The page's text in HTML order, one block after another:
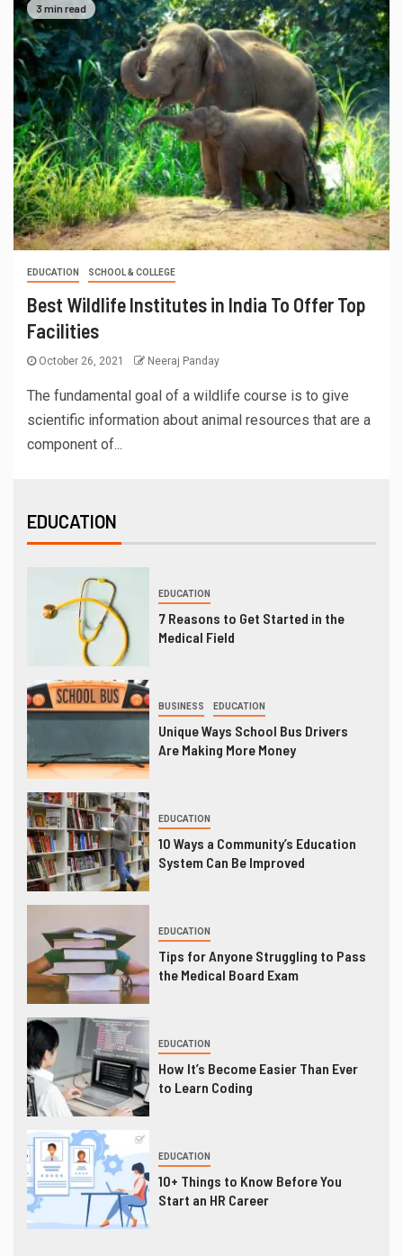
3 min read
EDUCATION SCHOOL & COLLEGE
Best Wildlife Institutes in India To Offer Top
Facilities
October 26, 2021 Neeraj Panday
The fundamental goal of a wildlife course is to give
scientific information about animal resources that are a
component of...
EDUCATION
EDUCATION
7 Reasons to Get Started in the
Medical Field
BUSINESS EDUCATION
Unique Ways School Bus Drivers
Are Making More Money
EDUCATION
10 Ways a Community’s Education
System Can Be Improved
EDUCATION
Tips for Anyone Struggling to Pass
the Medical Board Exam
EDUCATION
How It’s Become Easier Than Ever
to Learn Coding
EDUCATION
10+ Things to Know Before You
Start an HR Career